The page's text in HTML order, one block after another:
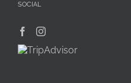
SOCIAL